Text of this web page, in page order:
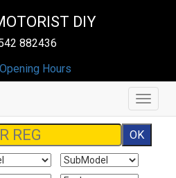
DIY
882436
Hours
Toggle